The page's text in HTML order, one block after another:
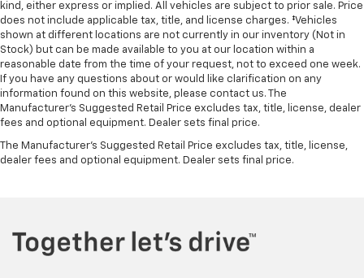
kind, either express or implied. All vehicles are subject to prior sale. Price
does not include applicable tax, title, and license charges. ‡Vehicles
shown at different locations are not currently in our inventory (Not in
Stock) but can be made available to you at our location within a
reasonable date from the time of your request, not to exceed one week.
If you have any questions about or would like clarification on any
information found on this website, please contact us. The
Manufacturer’s Suggested Retail Price excludes tax, title, license, dealer
fees and optional equipment. Dealer sets final price.
The Manufacturer's Suggested Retail Price excludes tax, title, license,
dealer fees and optional equipment. Dealer sets final price.